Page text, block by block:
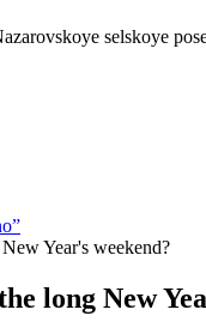
selskoye
Year's weekend?
long New